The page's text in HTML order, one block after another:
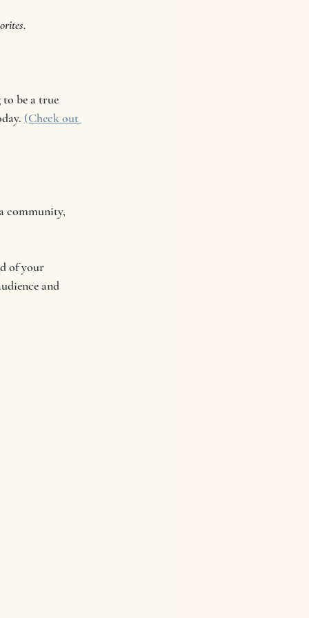
be a true
(Check out
community,
of your
and